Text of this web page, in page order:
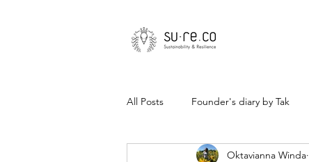
All Posts Founder's diary by Tak
Oktavianna Winda